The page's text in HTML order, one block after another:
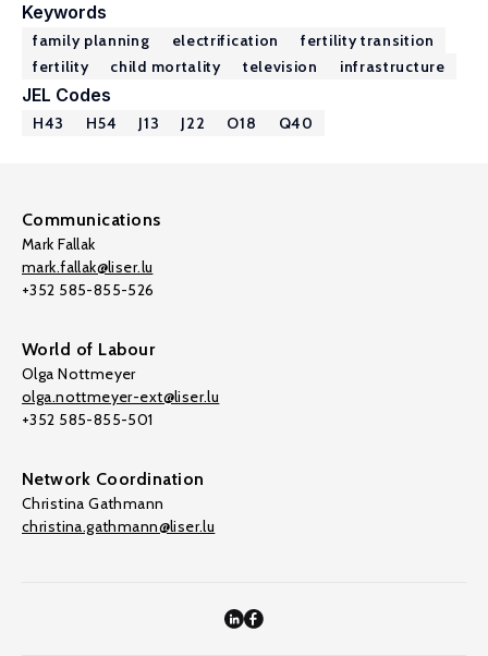
Keywords
family planning electrification
fertility transition
fertility
child mortality television infrastructure
JEL Codes
H43 H54 J13 J22 O18 Q40
Communications
Mark Fallak
mark.fallak@liser.lu
+352 585-855-526
World of Labour
Olga Nottmeyer
olga.nottmeyer-ext@liser.lu
+352 585-855-501
Network Coordination
Christina Gathmann
christina.gathmann@liser.lu